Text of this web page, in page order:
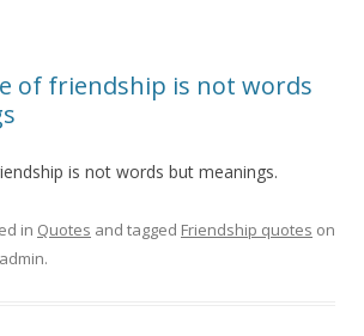
of friendship is not words
is not words but meanings.
in Quotes and tagged Friendship quotes on
admin.